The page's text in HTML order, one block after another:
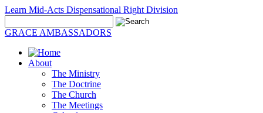
Learn Mid-Acts Dispensational Right Division
GRACE AMBASSADORS
About
The Ministry
The Doctrine
The Church
The Meetings